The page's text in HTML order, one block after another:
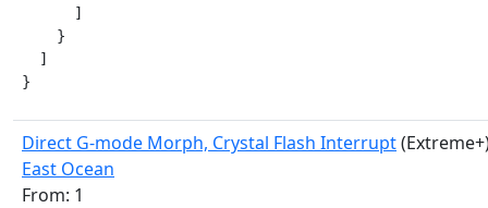
      ]
    }
  ]
}
Direct G-mode Morph, Crystal Flash Interrupt
East Ocean
From: 1